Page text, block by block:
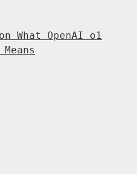
What OpenAI o1